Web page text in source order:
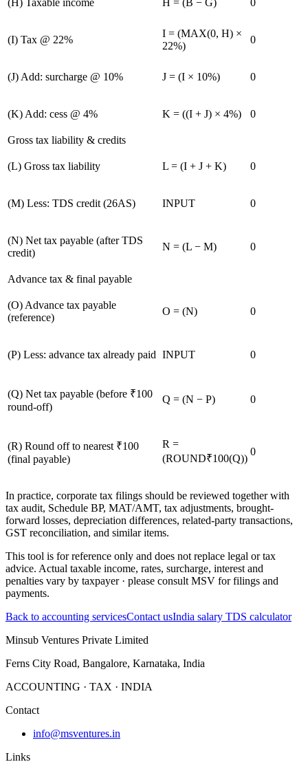
(I) Tax @ 22%
I = (MAX(0, H) ×
22%)
0
(J) Add: surcharge @ 10% J = (I × 10%) 0
(K) Add: cess @ 4% K = ((I + J) × 4%) 0
Gross tax liability & credits
(L) Gross tax liability L = (I + J + K) 0
(M) Less: TDS credit (26AS) INPUT 0
(N) Net tax payable (after TDS
credit)
N = (L − M) 0
Advance tax & final payable
(O) Advance tax payable
(reference)
O = (N) 0
(P) Less: advance tax already paid INPUT 0
(Q) Net tax payable (before ₹100
round-off)
Q = (N − P) 0
(R) Round off to nearest ₹100
(final payable)
R =
(ROUND₹100(Q))
0
In practice, corporate tax filings should be reviewed together with
tax audit, Schedule BP, MAT/AMT, tax adjustments, brought-
forward losses, depreciation differences, related-party transactions,
GST reconciliation, and similar items.
This tool is for reference only and does not replace legal or tax
advice. Actual taxable income, rates, surcharge, interest and
penalties vary by taxpayer · please consult MSV for filings and
payments.
Back to accounting servicesContact usIndia salary TDS calculator
Minsub Ventures Private Limited
Ferns City Road, Bangalore, Karnataka, India
ACCOUNTING · TAX · INDIA
Contact
info@msventures.in
Links